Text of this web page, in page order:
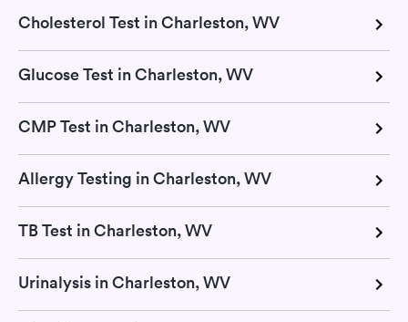
Cholesterol Test in Charleston, WV
Glucose Test in Charleston, WV
CMP Test in Charleston, WV
Allergy Testing in Charleston, WV
TB Test in Charleston, WV
Urinalysis in Charleston, WV